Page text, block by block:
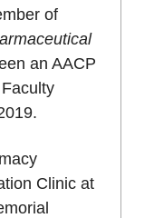
of
an AACP
Clinic at